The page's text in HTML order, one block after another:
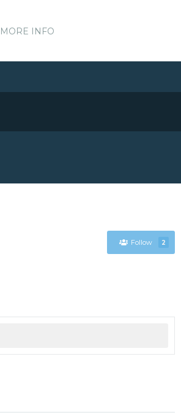
MORE INFO
Follow 2